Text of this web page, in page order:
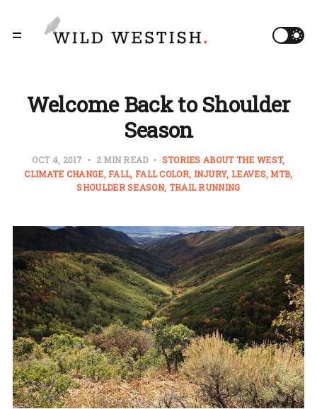
Welcome Back to Shoulder
Season
OCT 4, 2017 2 MIN READ
STORIES ABOUT THE WEST
CLIMATE CHANGE FALL FALL COLOR INJURY LEAVES MTB
SHOULDER SEASON TRAIL RUNNING